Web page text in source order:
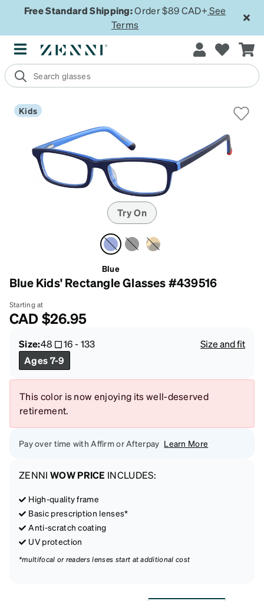
Free Standard Shipping:Order $89 CAD+ See
Terms
Kids
Try On
Blue
Blue Kids' Rectangle Glasses #439516
Starting at
CAD$26.95
Size:48 16-133
Size and fit
Ages 7-9
This color is now enjoying its well-deserved
retirement.
Pay over time with Affirm or Afterpay Learn More
ZENNI WOW PRICE INCLUDES:
High-quality frame
Basic prescription lenses*
Anti-scratch coating
UV protection
*multifocal or readers lenses start at additional cost